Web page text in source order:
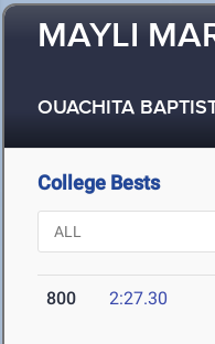
MAYLI
OUACHITA
College Bests
800 2:27.30